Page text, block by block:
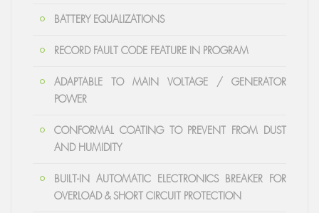
BATTERY EQUALIZATIONS
RECORD FAULT CODE FEATURE IN PROGRAM
ADAPTABLE TO MAIN VOLTAGE / GENERATOR
POWER
CONFORMAL COATING TO PREVENT FROM DUST
AND HUMIDITY
BUILT-IN AUTOMATIC ELECTRONICS BREAKER FOR
OVERLOAD & SHORT CIRCUIT PROTECTION